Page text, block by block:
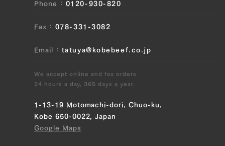
JP1473100396
Brisket (L), Brisket (R), Ude (Shoulder
Tonbi (Chuck Tender) (L), Tonbi (Chuck
Uchihira (Inside Round) (R), Maru (Top
Round) (L), Maru (Top Round) (R), Rump
JP1502522083
Phone 0120-930-820
Fax 078-331-3082
Email tatuya@kobebeef.co.jp
We accept online and fax orders
24 hours a day, 365 days a year.
1-13-19 Motomachi-dori, Chuo-ku,
Kobe 650-0022, Japan
Google Maps